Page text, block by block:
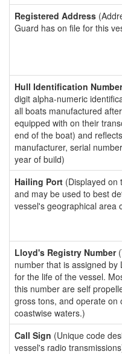
Registered Address
Guard has on file for this
Hull Identification Number
digit alpha-numeric
all boats manufactured
equipped with on their
end of the boat) and
manufacturer, serial
year of build)
Hailing Port (Displayed on
and may be used to best
vessel's geographical area
Lloyd's Registry Number
number that is assigned by
for the life of the vessel.
this number are self
gross tons, and operate on
coastwise waters.)
Call Sign (Unique code
vessel's radio